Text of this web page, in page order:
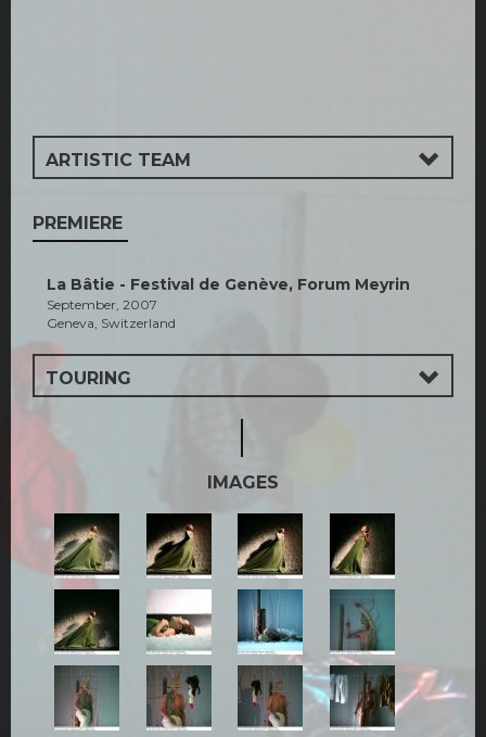
ARTISTIC TEAM
PREMIERE
La Bâtie - Festival de Genève, Forum Meyrin
September, 2007
Geneva, Switzerland
TOURING
IMAGES
1.jpg
2.jpg 2a.jpg 3.jpg
6.jpg 7.jpg 7a.jpg
8jpg.jpg 10.jpg 11.jpg 12.jpg